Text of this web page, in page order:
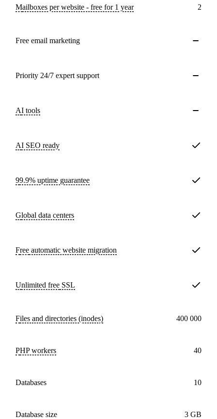
Mailboxes per website - free for 1 year 2
Free email marketing
Priority 24/7 expert support
AI tools
AI SEO ready
99.9% uptime guarantee
Global data centers
Free automatic website migration
Unlimited free SSL
Files and directories (inodes) 400 000
PHP workers 40
databases 10
Database size 3 GB